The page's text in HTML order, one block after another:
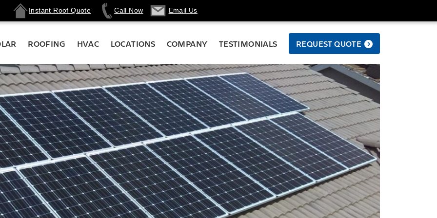
Instant Roof Quote Call Now Email Us
ROOFING HVAC LOCATIONS COMPANY TESTIMONIALS REQUEST QUOTE